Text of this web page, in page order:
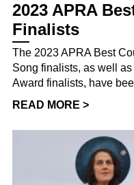
2023 APRA
Finalists
The 2023 APRA Best
Song finalists, as well
Award finalists, have
READ MORE >